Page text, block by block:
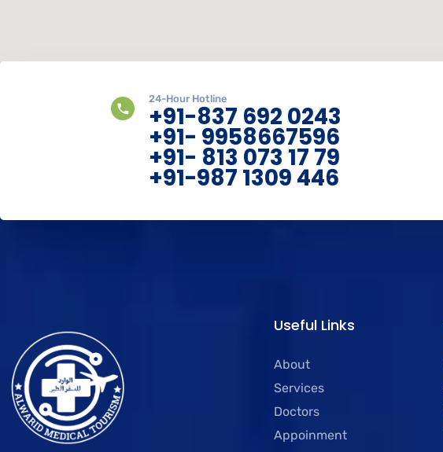
24-Hour Hotline
+91-837 692 0243
+91- 9958667596
+91- 813 073 17 79
+91-987 1309 446
Useful Links
About
Services
Doctors
Appoinment